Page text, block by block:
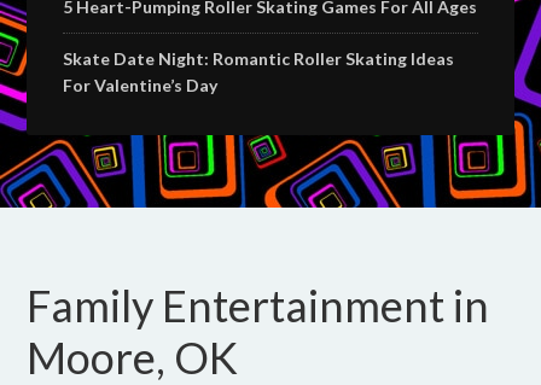
5 Heart-Pumping Roller Skating Games For All Ages
Skate Date Night: Romantic Roller Skating Ideas
For Valentine’s Day
Family Entertainment in
Moore, OK